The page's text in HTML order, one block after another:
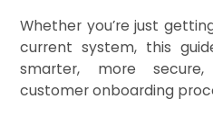
Whether you’re just
current system, this
smarter, more
customer onboarding